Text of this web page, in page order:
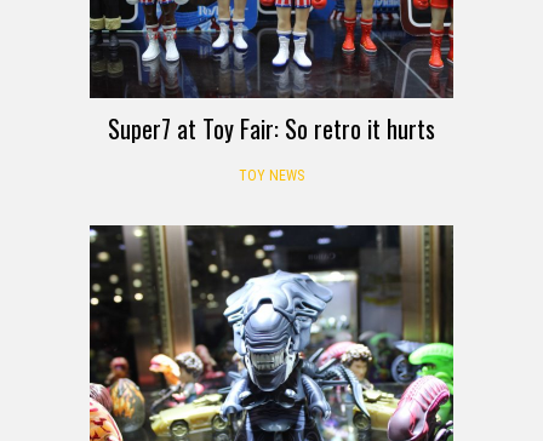
Super7 at Toy Fair: So retro it hurts
TOY NEWS